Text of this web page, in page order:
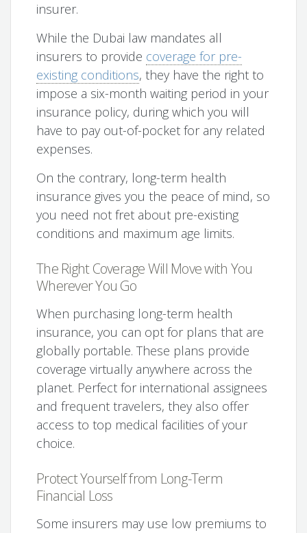
insurer.
While the Dubai law mandates all
insurers to provide coverage for pre-
existing conditions, they have the right to
impose a six-month waiting period in your
insurance policy, during which you will
have to pay out-of-pocket for any related
expenses.
On the contrary, long-term health
insurance gives you the peace of mind, so
you need not fret about pre-existing
conditions and maximum age limits.
The Right Coverage Will Move with You
Wherever You Go
When purchasing long-term health
insurance, you can opt for plans that are
globally portable. These plans provide
coverage virtually anywhere across the
planet. Perfect for international assignees
and frequent travelers, they also offer
access to top medical facilities of your
choice.
Protect Yourself from Long-Term
Financial Loss
Some insurers may use low premiums to